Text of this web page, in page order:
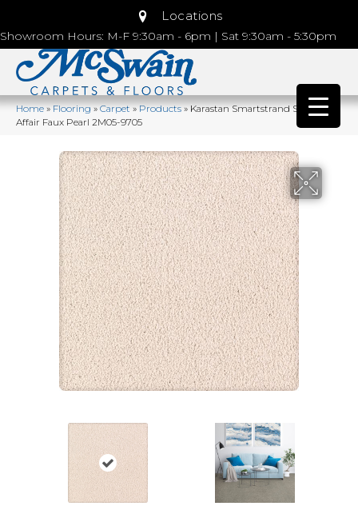
Locations
Showroom Hours: M-F 9:30am - 6pm | Sat 9:30am - 5:30pm
Home»Flooring»Carpet»Products»Karastan Smartstrand Silk Lavish
Affair Faux Pearl 2M05-9705